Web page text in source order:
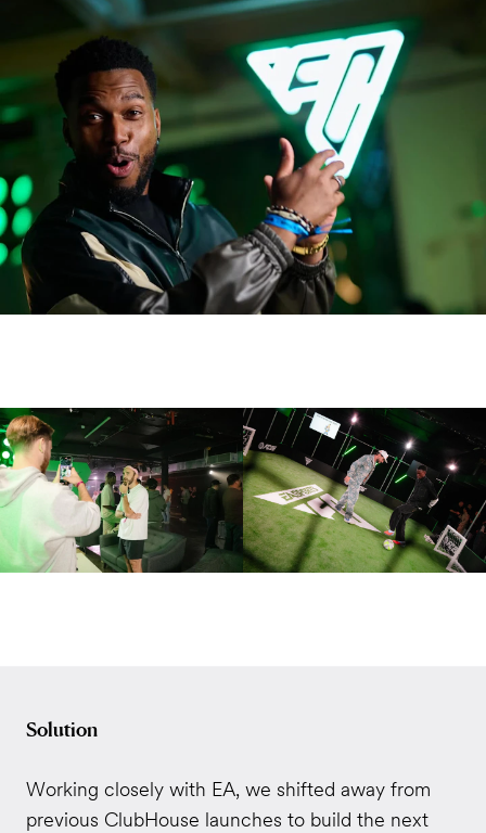
Solution
Working closely with EA, we shifted away from
previous ClubHouse launches to build the next